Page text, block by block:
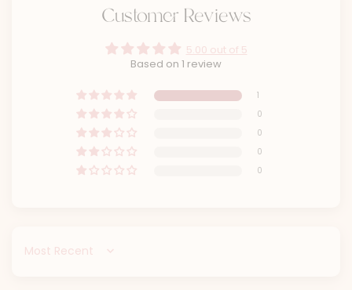
Customer Reviews
5.00 out of 5
Based on 1 review
1
0
0
0
0
Sort by